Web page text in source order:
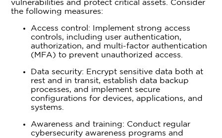
vulnerabilities and protect critical assets. Consider
the following measures:
Access control: Implement strong access
controls, including user authentication,
authorization, and multi-factor authentication
(MFA) to prevent unauthorized access.
Data security: Encrypt sensitive data both at
rest and in transit, establish data backup
processes, and implement secure
configurations for devices, applications, and
systems.
Awareness and training: Conduct regular
cybersecurity awareness programs and